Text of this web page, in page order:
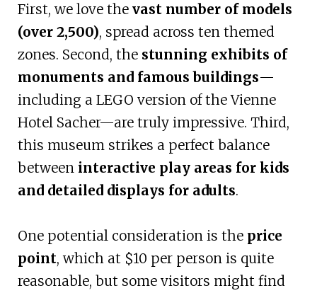
First, we love the vast number of models
(over 2,500), spread across ten themed
zones. Second, the stunning exhibits of
monuments and famous buildings—
including a LEGO version of the Vienne
Hotel Sacher—are truly impressive. Third,
this museum strikes a perfect balance
between interactive play areas for kids
and detailed displays for adults.
One potential consideration is the price
point, which at $10 per person is quite
reasonable, but some visitors might find